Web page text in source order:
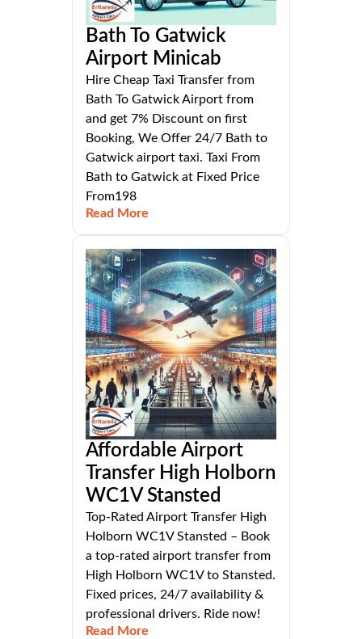
Bath To Gatwick
Airport Minicab
Hire Cheap Taxi Transfer from
Bath To Gatwick Airport from
and get 7% Discount on first
Booking, We Offer 24/7 Bath to
Gatwick airport taxi. Taxi From
Bath to Gatwick at Fixed Price
From198
Read More
Affordable Airport
Transfer High Holborn
WC1V Stansted
Top-Rated Airport Transfer High
Holborn WC1V Stansted – Book
a top-rated airport transfer from
High Holborn WC1V to Stansted.
Fixed prices, 24/7 availability &
professional drivers. Ride now!
Read More